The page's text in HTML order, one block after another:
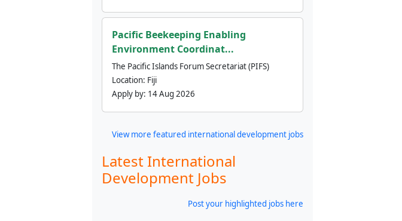
Pacific Beekeeping Enabling
Environment Coordinat...
The Pacific Islands Forum Secretariat (PIFS)
Location: Fiji
Apply by: 14 Aug 2026
View more featured international development jobs
Latest International
Development Jobs
Post your highlighted jobs here